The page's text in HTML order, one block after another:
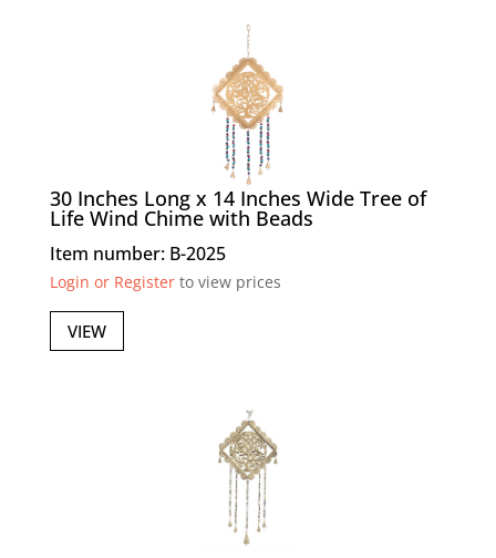
30 Inches Long x 14 Inches Wide Tree of
Life Wind Chime with Beads
Item number: B-2025
Login or Registerto view prices
VIEW